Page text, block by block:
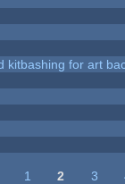
kitbashing for art
1 2 3